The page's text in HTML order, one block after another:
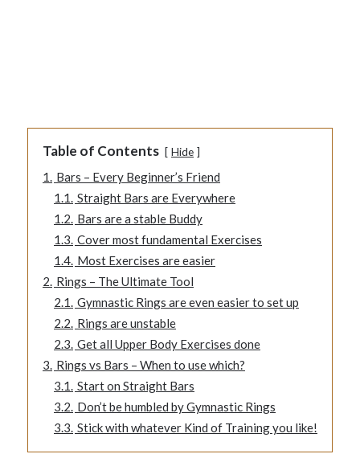
Table of Contents Hide
1. Bars – Every Beginner’s Friend
1.1. Straight Bars are Everywhere
1.2. Bars are a stable Buddy
1.3. Cover most fundamental Exercises
1.4. Most Exercises are easier
2. Rings – The Ultimate Tool
2.1. Gymnastic Rings are even easier to set up
2.2. Rings are unstable
2.3. Get all Upper Body Exercises done
3. Rings vs Bars – When to use which?
3.1. Start on Straight Bars
3.2. Don’t be humbled by Gymnastic Rings
3.3. Stick with whatever Kind of Training you like!